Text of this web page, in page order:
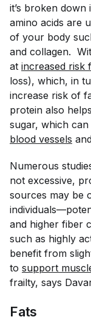
it’s broken down
amino acids are
of your body
and collagen.
at increased risk
loss), which, in
increase risk of
protein also
sugar, which
blood vessels
Numerous
not excessive,
sources may be
and higher fiber
such as highly
benefit from
to support
frailty, says
Fats